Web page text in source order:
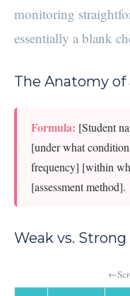
monitoring
essentially a blank
The Anatomy of
Formula: [Student
[under what
frequency] [within
[assessment method].
Weak vs. Strong